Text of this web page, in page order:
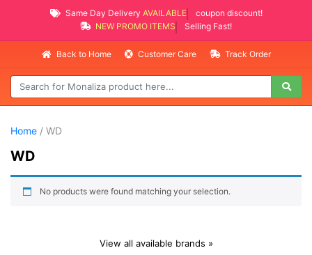
Same Day Delivery AVAILABLE
coupon discount!
NEW PROMO ITEMS
Selling Fast!
Back to Home Customer Care Track Order
Home / WD
WD
No products were found matching your selection.
View all available brands »